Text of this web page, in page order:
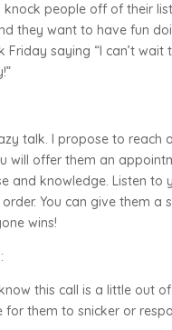
people off of their
they want to have fun
saying “I can’t
talk. I propose to
will offer them an
and knowledge. Listen
You can give them
wins!
this call is a little out
for them to snicker or